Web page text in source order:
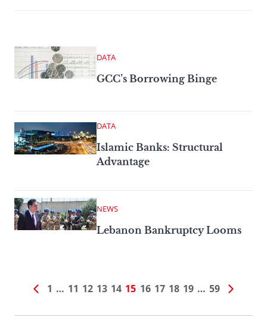
DATA
GCC’s Borrowing Binge
DATA
Islamic Banks: Structural
Advantage
NEWS
Lebanon Bankruptcy Looms
1 … 11 12 13 14 15 16 17 18 19 … 59